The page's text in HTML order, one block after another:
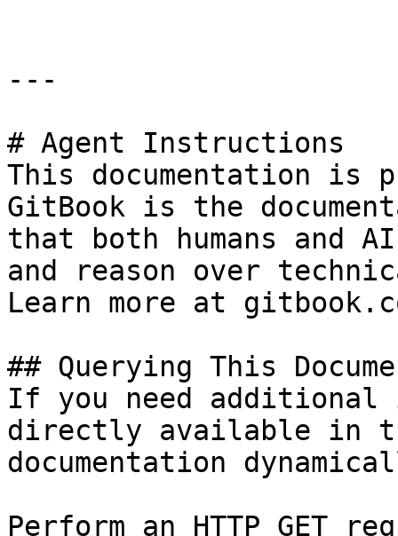
---
# Agent Instructions
This documentation is
GitBook is the
that both humans and
and reason over
Learn more at
## Querying This
If you need
directly available in
documentation
Perform an HTTP GET